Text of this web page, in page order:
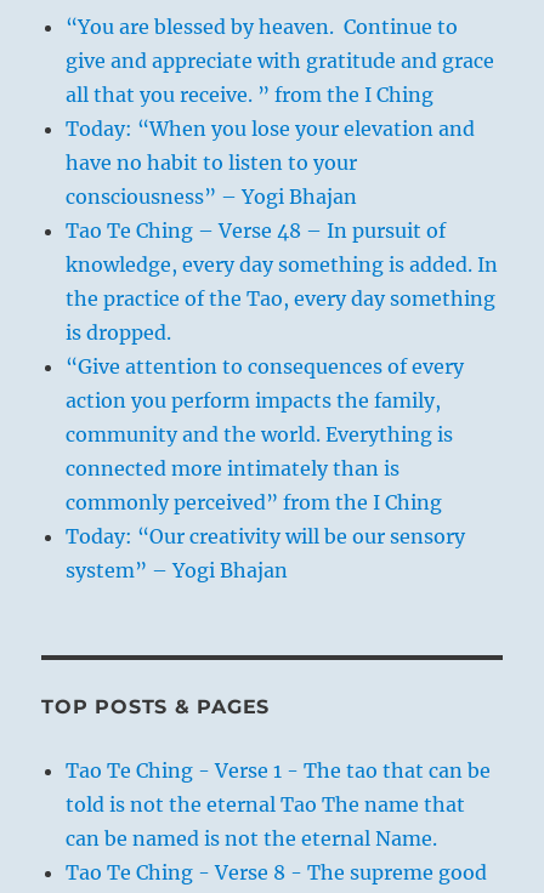
“You are blessed by heaven. Continue to
give and appreciate with gratitude and grace
all that you receive. ” from the I Ching
Today: “When you lose your elevation and
have no habit to listen to your
consciousness” – Yogi Bhajan
Tao Te Ching – Verse 48 – In pursuit of
knowledge, every day something is added. In
the practice of the Tao, every day something
is dropped.
“Give attention to consequences of every
action you perform impacts the family,
community and the world. Everything is
connected more intimately than is
commonly perceived” from the I Ching
Today: “Our creativity will be our sensory
system” – Yogi Bhajan
TOP POSTS & PAGES
Tao Te Ching - Verse 1 - The tao that can be
told is not the eternal Tao The name that
can be named is not the eternal Name.
Tao Te Ching - Verse 8 - The supreme good